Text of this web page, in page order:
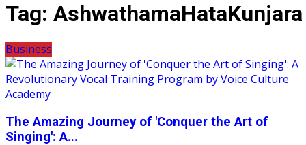
Tag: AshwathamaHataKunjara
Business
The Amazing Journey of 'Conquer the Art of
Singing': A...